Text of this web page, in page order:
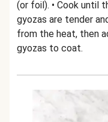
(or foil). • Cook until
gyozas are tender
from the heat, then
gyozas to coat.